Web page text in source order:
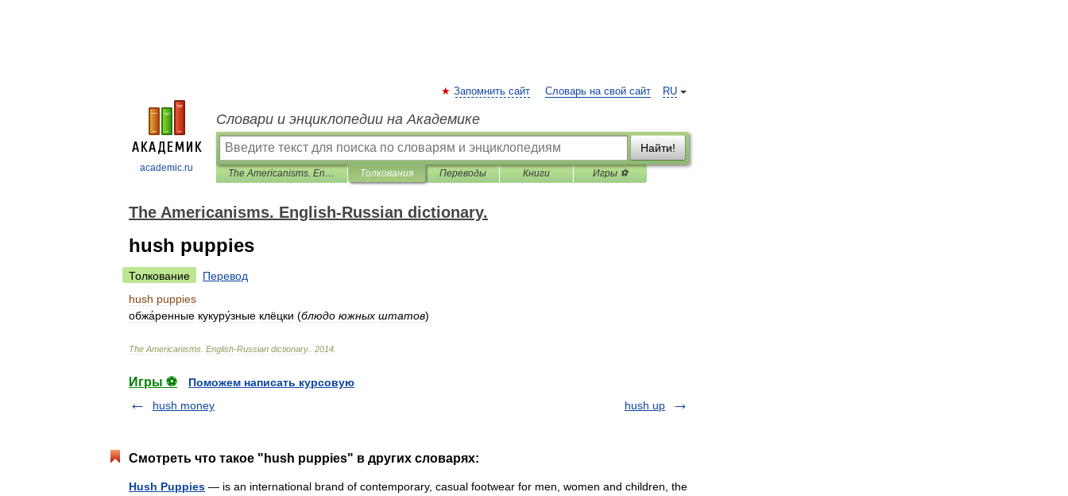
academic.ru
RU
Запомнить сайт Словарь на свой сайт
Словари и энциклопедии на Академике
Найти!
The Americanisms. English-Russian dictionary. Толкования Переводы Книги Игры ⚽
The Americanisms. English-Russian dictionary.
hush puppies
Толкование
Перевод
hush puppies
обжа́ренные кукуру́зные клёцки (блюдо южных штатов)
The Americanisms English-Russian dictionary. 2014
Игры ⚽
Поможем написать курсовую
hush money
hush up
Смотреть что такое "hush puppies" в других словарях:
Hush Puppies — is an international brand of contemporary, casual footwear for men, women and children, the